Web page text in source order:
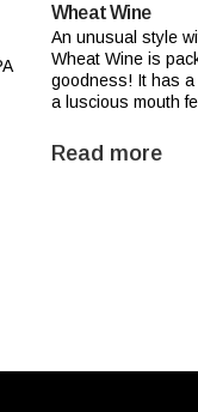
Wheat Wine
An unusual style
Wheat Wine is
goodness! It has a
a luscious mouth
Read more